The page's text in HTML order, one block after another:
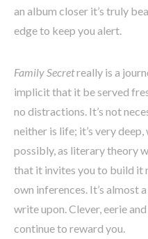
an album closer it’s truly
edge to keep you alert.
Family Secretreally is a
implicit that it be served
no distractions. It’s not
neither is life; it’s very
possibly, as literary theory
that it invites you to build it
own inferences. It’s almost
write upon. Clever, eerie
continue to reward you.